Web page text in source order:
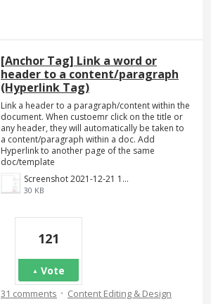
[Anchor Tag] Link a word or
header to a content/paragraph
(Hyperlink Tag)
Link a header to a paragraph/content within the
document. When custoemr click on the title or
any header, they will automatically be taken to
a content/paragraph within a doc. Add
Hyperlink to another page of the same
doc/template
Screenshot 2021-12-21 140023.png
30 KB
121
Vote
31 comments · Content Editing & Design